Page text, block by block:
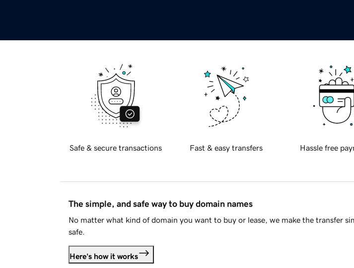
Safe & secure transactions Fast & easy transfers Hassle free
The simple, and safe way to buy domain names
No matter what kind of domain you want to buy or lease, we make the transfer
safe.
Here's how it works